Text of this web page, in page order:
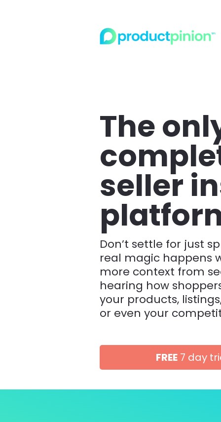
The
seller
Don’t settle for just
real magic happens
more context from
hearing how
your products,
or even your
FREE7 day